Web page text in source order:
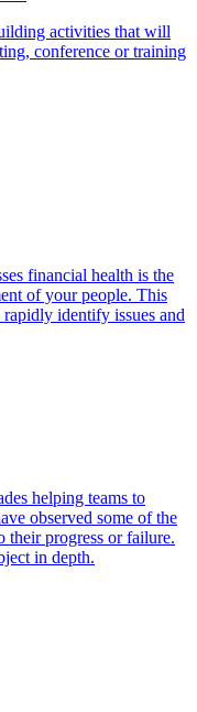
activities that will
conference or training
financial health is the
of your people. This
identify issues and
helping teams to
observed some of the
their progress or failure.
in depth.